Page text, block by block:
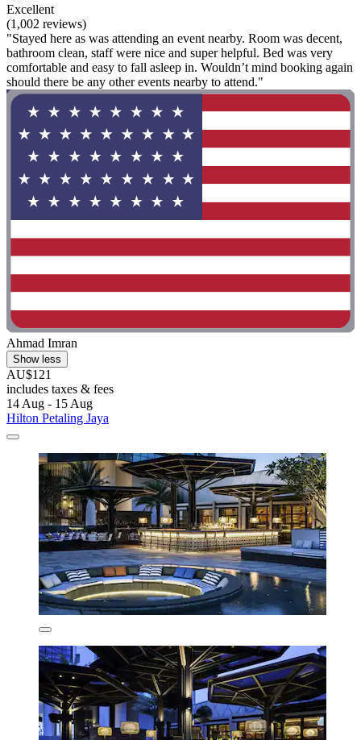
Excellent
(1,002 reviews)
"Stayed here as was attending an event nearby. Room was decent,
bathroom clean, staff were nice and super helpful. Bed was very
comfortable and easy to fall asleep in. Wouldn’t mind booking again
should there be any other events nearby to attend."
Ahmad Imran
Show less
AU$121
includes taxes & fees
14 Aug - 15 Aug
Hilton Petaling Jaya